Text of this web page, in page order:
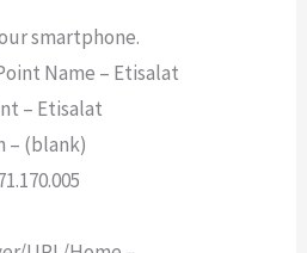
smartphone.
Name – Etisalat
– Etisalat
– (blank)